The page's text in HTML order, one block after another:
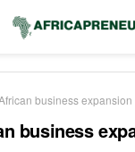
business expansion
business